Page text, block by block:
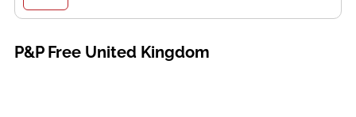
P&P Free United Kingdom